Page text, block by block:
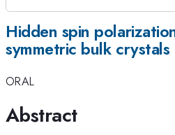
Hidden spin
symmetric bulk crystals
ORAL
Abstract